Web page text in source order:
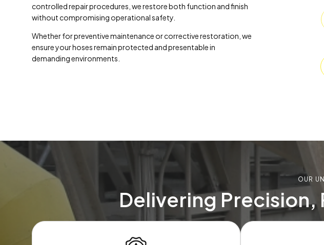
controlled repair procedures, we restore both function and finish
without compromising operational safety.
Whether for preventive maintenance or corrective restoration, we
ensure your hoses remain protected and presentable in
demanding environments.
OUR
Delivering Precision,